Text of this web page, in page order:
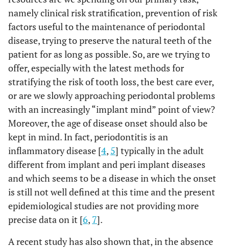
namely clinical risk stratification, prevention of risk
factors useful to the maintenance of periodontal
disease, trying to preserve the natural teeth of the
patient for as long as possible. So, are we trying to
offer, especially with the latest methods for
stratifying the risk of tooth loss, the best care ever,
or are we slowly approaching periodontal problems
with an increasingly “implant mind” point of view?
Moreover, the age of disease onset should also be
kept in mind. In fact, periodontitis is an
inflammatory disease [4, 5] typically in the adult
different from implant and peri implant diseases
and which seems to be a disease in which the onset
is still not well defined at this time and the present
epidemiological studies are not providing more
precise data on it [6, 7].
A recent study has also shown that, in the absence